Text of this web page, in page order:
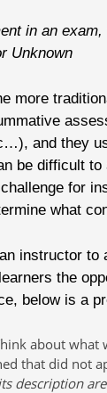
in an
Unknown
more
and they
be difficult
for
what
instructor to
the
below is a
about what
that did not
description